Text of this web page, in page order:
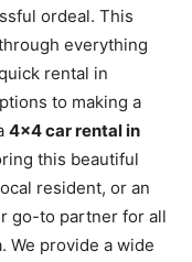
ordeal. This
everything
rental in
to making a
4×4 car rental in
this beautiful
resident, or an
go-to partner for all
We provide a wide